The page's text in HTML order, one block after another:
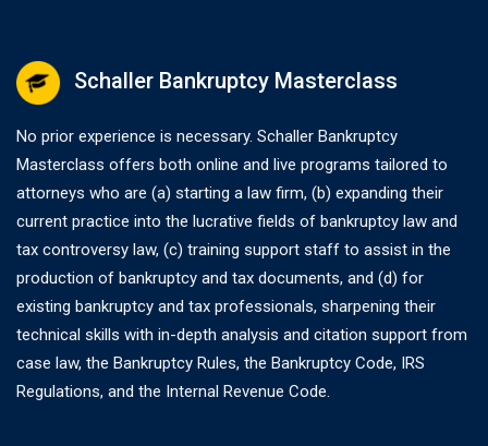
Schaller Bankruptcy Masterclass
No prior experience is necessary. Schaller Bankruptcy
Masterclass offers both online and live programs tailored to
attorneys who are (a) starting a law firm, (b) expanding their
current practice into the lucrative fields of bankruptcy law and
tax controversy law, (c) training support staff to assist in the
production of bankruptcy and tax documents, and (d) for
existing bankruptcy and tax professionals, sharpening their
technical skills with in-depth analysis and citation support from
case law, the Bankruptcy Rules, the Bankruptcy Code, IRS
Regulations, and the Internal Revenue Code.